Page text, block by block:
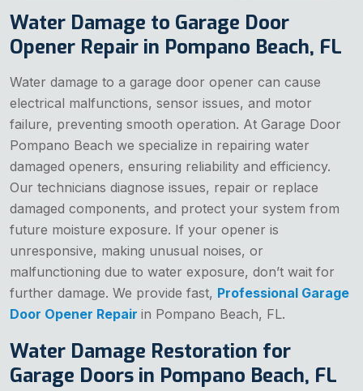
Water Damage to Garage Door
Opener Repair in Pompano Beach, FL
Water damage to a garage door opener can cause
electrical malfunctions, sensor issues, and motor
failure, preventing smooth operation. At Garage Door
Pompano Beach we specialize in repairing water
damaged openers, ensuring reliability and efficiency.
Our technicians diagnose issues, repair or replace
damaged components, and protect your system from
future moisture exposure. If your opener is
unresponsive, making unusual noises, or
malfunctioning due to water exposure, don’t wait for
further damage. We provide fast, Professional Garage
Door Opener Repair in Pompano Beach, FL.
Water Damage Restoration for
Garage Doors in Pompano Beach, FL